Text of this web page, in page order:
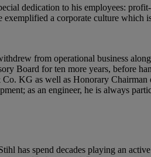
dedication to his employees:
exemplified a corporate culture
from operational business
Board for ten more years, before
KG as well as Honorary
as an engineer, he is always
has spend decades playing an